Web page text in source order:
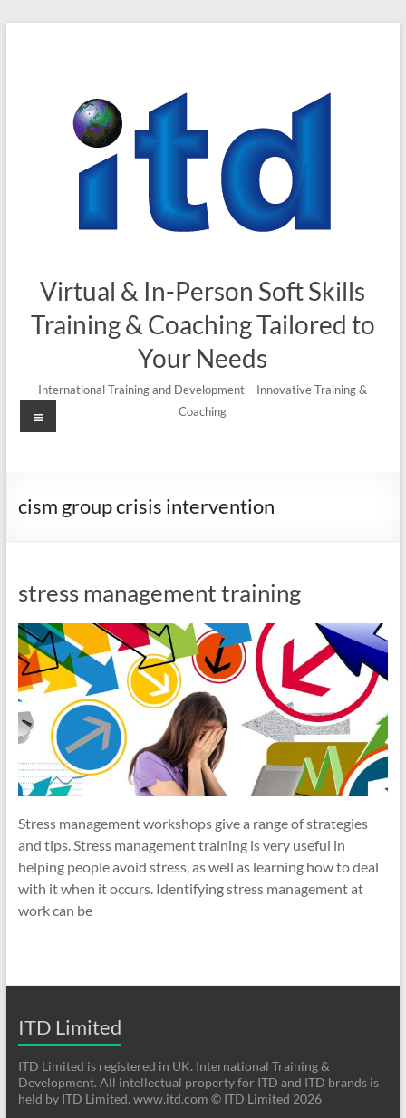
Virtual & In-Person Soft Skills
Training & Coaching Tailored to
Your Needs
International Training and Development – Innovative Training &
Coaching
Menu
cism group crisis intervention
stress management training
Stress management workshops give a range of strategies
and tips. Stress management training is very useful in
helping people avoid stress, as well as learning how to deal
with it when it occurs. Identifying stress management at
work can be
ITD Limited
ITD Limited is registered in UK. International Training &
Development. All intellectual property for ITD and ITD brands is
held by ITD Limited. www.itd.com © ITD Limited 2026